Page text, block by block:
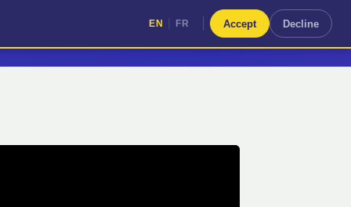
FR
EN FR Accept Decline